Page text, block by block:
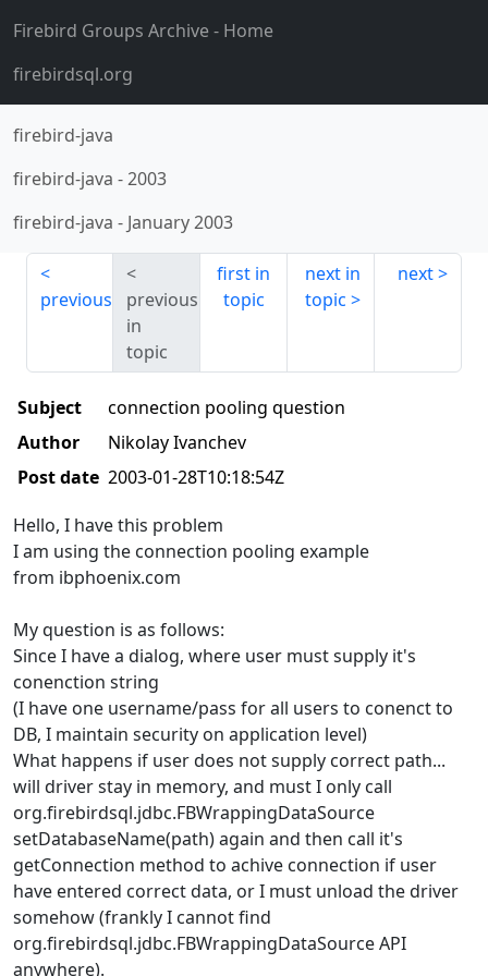
Firebird Groups Archive- Home
firebirdsql.org
firebird-java
firebird-java -2003
firebird-java - January 2003
previous
previous
in
topic
first in
topic
next in
topic
next
Subject
connection pooling question
Author
Nikolay Ivanchev
Post date 2003-01-28T10:18:54Z
Hello, I have this problem
I am using the connection pooling example
from ibphoenix.com
My question is as follows:
Since I have a dialog, where user must supply it's
conenction string
(I have one username/pass for all users to conenct to
DB, I maintain security on application level)
What happens if user does not supply correct path...
will driver stay in memory, and must I only call
org.firebirdsql.jdbc.FBWrappingDataSource
setDatabaseName(path) again and then call it's
getConnection method to achive connection if user
have entered correct data, or I must unload the driver
somehow (frankly I cannot find
org.firebirdsql.jdbc.FBWrappingDataSource API
anywhere).